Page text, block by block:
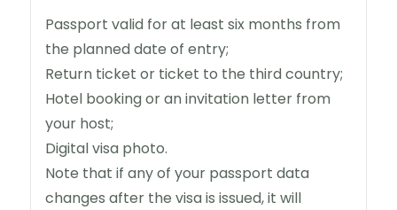
Passport valid for at least six months from
the planned date of entry;
Return ticket or ticket to the third country;
Hotel booking or an invitation letter from
your host;
Digital visa photo.
Note that if any of your passport data
changes after the visa is issued, it will